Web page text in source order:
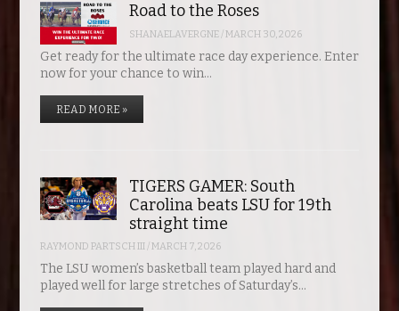
Road to the Roses
SHANAELAVERGNE/MARCH 30, 2026
Get ready for the ultimate race day experience. Enter
now for your chance to win…
READ MORE »
TIGERS GAMER: South
Carolina beats LSU for 19th
straight time
RAYMOND PARTSCH III/MARCH 7, 2026
The LSU women’s basketball team played hard and
played well for large stretches of Saturday’s…